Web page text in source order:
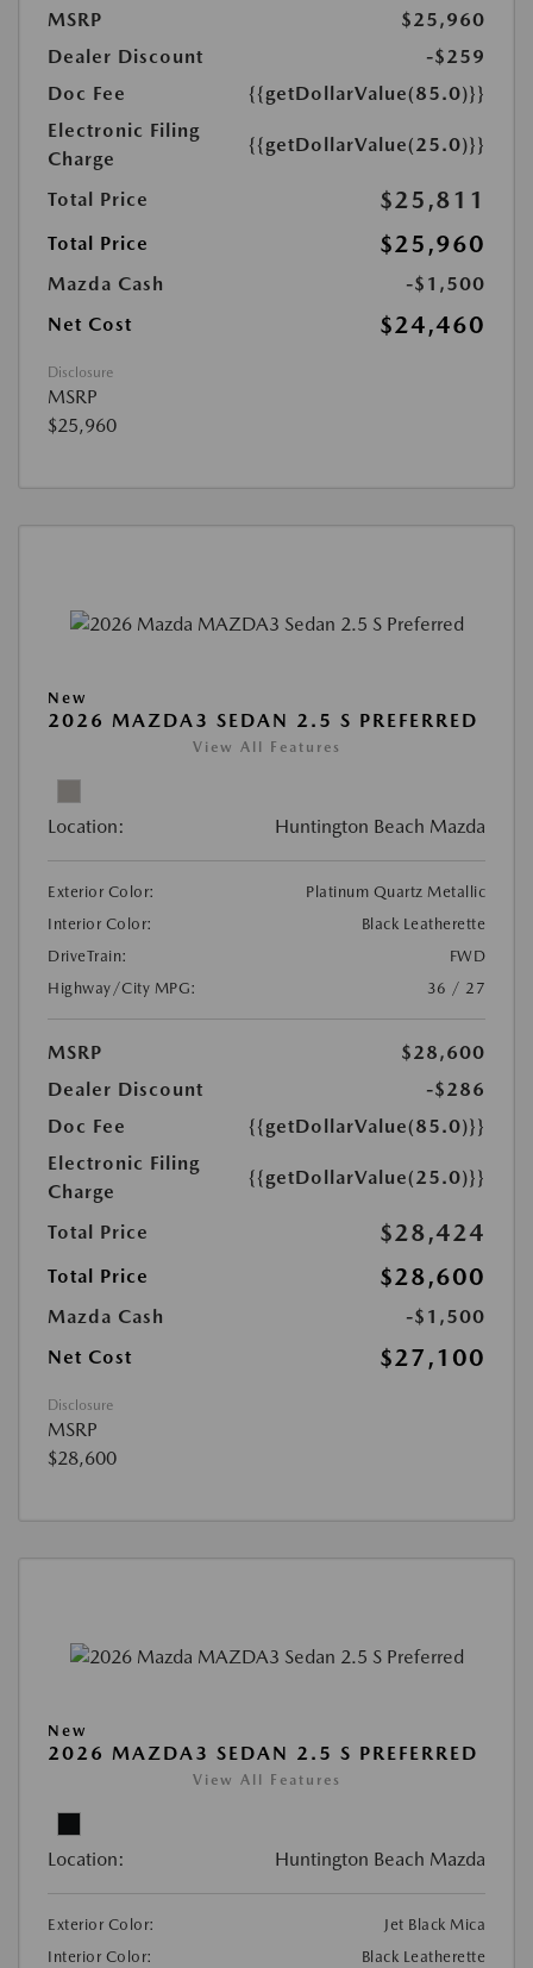
MSRP
$25,960
Dealer Discount
-$259
Doc Fee
{{getDollarValue(85.0)}}
Electronic Filing
Charge
{{getDollarValue(25.0)}}
Total Price $25,811
Total Price $25,960
Mazda Cash
-$1,500
Net Cost
$24,460
Disclosure
MSRP
$25,960
New
2026 MAZDA3 SEDAN 2.5 S PREFERRED
View All Features
Location: Huntington Beach Mazda
Exterior Color:
Platinum Quartz Metallic
Interior Color:
Black Leatherette
DriveTrain:
FWD
Highway/City MPG:
36 / 27
MSRP
$28,600
Dealer Discount
-$286
Doc Fee
{{getDollarValue(85.0)}}
Electronic Filing
Charge
{{getDollarValue(25.0)}}
Total Price $28,424
Total Price $28,600
Mazda Cash
-$1,500
Net Cost
$27,100
Disclosure
MSRP
$28,600
New
2026 MAZDA3 SEDAN 2.5 S PREFERRED
View All Features
Location: Huntington Beach Mazda
Exterior Color:
Jet Black Mica
Interior Color:
Black Leatherette